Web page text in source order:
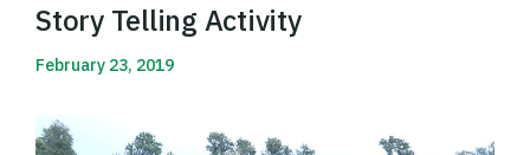
Story Telling Activity
February 23, 2019
Read More